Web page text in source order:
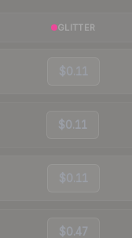
GLITTER
$0.11
$0.11
$0.11
$0.47